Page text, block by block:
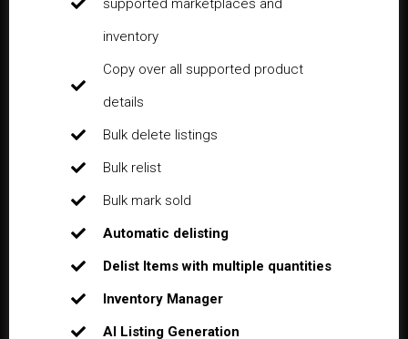
supported marketplaces and
inventory
Copy over all supported product
details
Bulk delete listings
Bulk relist
Bulk mark sold
Automatic delisting
Delist Items with multiple quantities
Inventory Manager
AI Listing Generation